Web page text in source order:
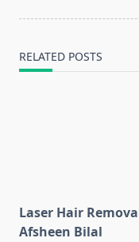
text">Page</span>
RELATED POSTS
Laser Hair
Afsheen Bilal